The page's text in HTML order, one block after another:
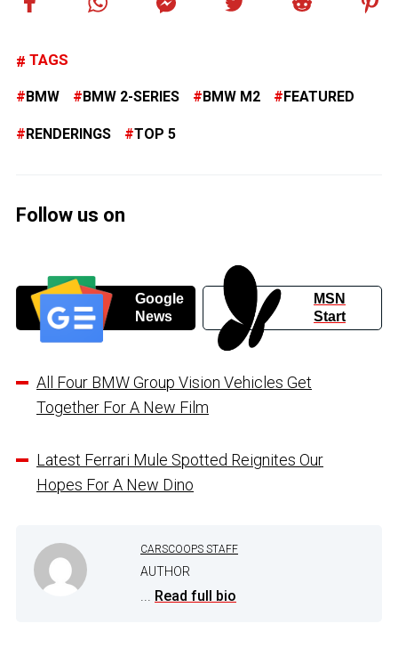
TAGS
BMW BMW 2-SERIES BMW M2 FEATURED
RENDERINGS TOP 5
Follow us on
Google
News
MSN
Start
All Four BMW Group Vision Vehicles Get
Together For A New Film
Latest Ferrari Mule Spotted Reignites Our
Hopes For A New Dino
CARSCOOPS STAFF
AUTHOR
Read full bio